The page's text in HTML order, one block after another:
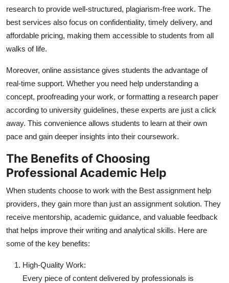
research to provide well-structured, plagiarism-free work. The
best services also focus on confidentiality, timely delivery, and
affordable pricing, making them accessible to students from all
walks of life.
Moreover, online assistance gives students the advantage of
real-time support. Whether you need help understanding a
concept, proofreading your work, or formatting a research paper
according to university guidelines, these experts are just a click
away. This convenience allows students to learn at their own
pace and gain deeper insights into their coursework.
The Benefits of Choosing
Professional Academic Help
When students choose to work with the Best assignment help
providers, they gain more than just an assignment solution. They
receive mentorship, academic guidance, and valuable feedback
that helps improve their writing and analytical skills. Here are
some of the key benefits:
High-Quality Work:
Every piece of content delivered by professionals is